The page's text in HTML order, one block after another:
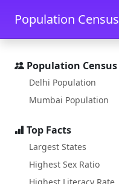
Skip to main content
Population Census
Population Census
Delhi Population
Mumbai Population
Top Facts
Largest States
Highest Sex Ratio